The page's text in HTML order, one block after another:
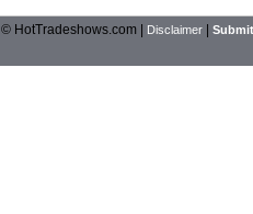
© HotTradeshows.com | Disclaimer